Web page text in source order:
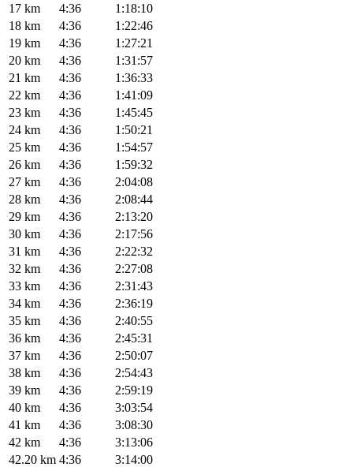
17 km
4:36
1:18:10
18 km
4:36
1:22:46
19 km
4:36
1:27:21
20 km
4:36
1:31:57
21 km
4:36
1:36:33
22 km
4:36
1:41:09
23 km
4:36
1:45:45
24 km
4:36
1:50:21
25 km
4:36
1:54:57
26 km
4:36
1:59:32
27 km
4:36
2:04:08
28 km
4:36
2:08:44
29 km
4:36
2:13:20
30 km
4:36
2:17:56
31 km
4:36
2:22:32
32 km
4:36
2:27:08
33 km
4:36
2:31:43
34 km
4:36
2:36:19
35 km
4:36
2:40:55
36 km
4:36
2:45:31
37 km
4:36
2:50:07
38 km
4:36
2:54:43
39 km
4:36
2:59:19
40 km
4:36
3:03:54
41 km
4:36
3:08:30
42 km
4:36
3:13:06
42.20 km 4:36 3:14:00